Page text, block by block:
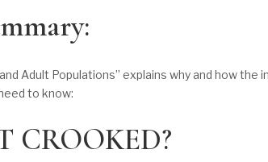
Adult Populations” explains why and how
to know:
CROOKED?